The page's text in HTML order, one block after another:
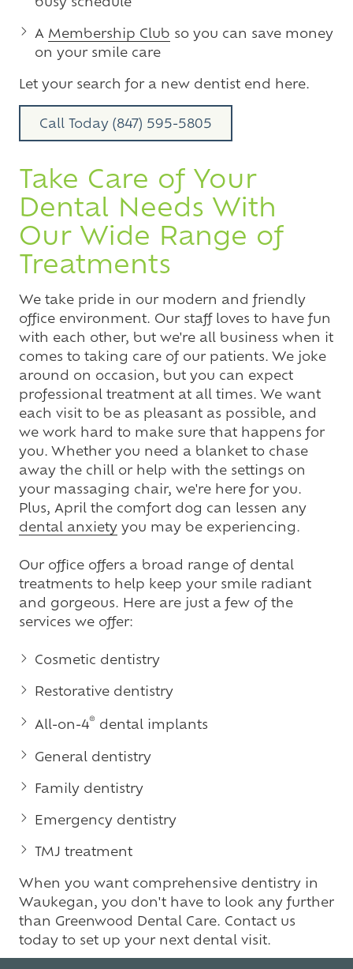
A Membership Club so you can save money
on your smile care
Let your search for a new dentist end here.
Call Today (847) 595-5805
Take Care of Your
Dental Needs With
Our Wide Range of
Treatments
We take pride in our modern and friendly
office environment. Our staff loves to have fun
with each other, but we're all business when it
comes to taking care of our patients. We joke
around on occasion, but you can expect
professional treatment at all times. We want
each visit to be as pleasant as possible, and
we work hard to make sure that happens for
you. Whether you need a blanket to chase
away the chill or help with the settings on
your massaging chair, we're here for you.
Plus, April the comfort dog can lessen any
dental anxiety you may be experiencing.
Our office offers a broad range of dental
treatments to help keep your smile radiant
and gorgeous. Here are just a few of the
services we offer:
Cosmetic dentistry
Restorative dentistry
All-on-4® dental implants
General dentistry
Family dentistry
Emergency dentistry
TMJ treatment
When you want comprehensive dentistry in
Waukegan, you don't have to look any further
than Greenwood Dental Care. Contact us
today to set up your next dental visit.